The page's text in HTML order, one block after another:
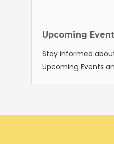
Upcoming
Stay informed
Upcoming Events